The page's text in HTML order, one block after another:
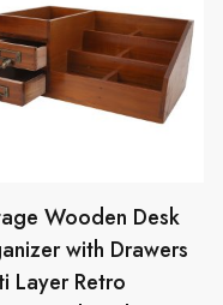
Wooden Desk
with Drawers
Layer Retro